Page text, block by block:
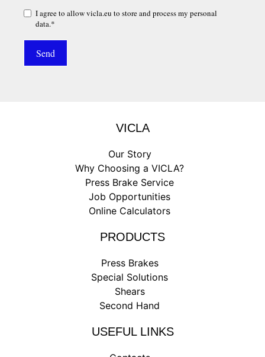
I agree to allow vicla.eu to store and process my personal
data.*
VICLA
Our Story
Why Choosing a VICLA?
Press Brake Service
Job Opportunities
Online Calculators
PRODUCTS
Press Brakes
Special Solutions
Shears
Second Hand
USEFUL LINKS